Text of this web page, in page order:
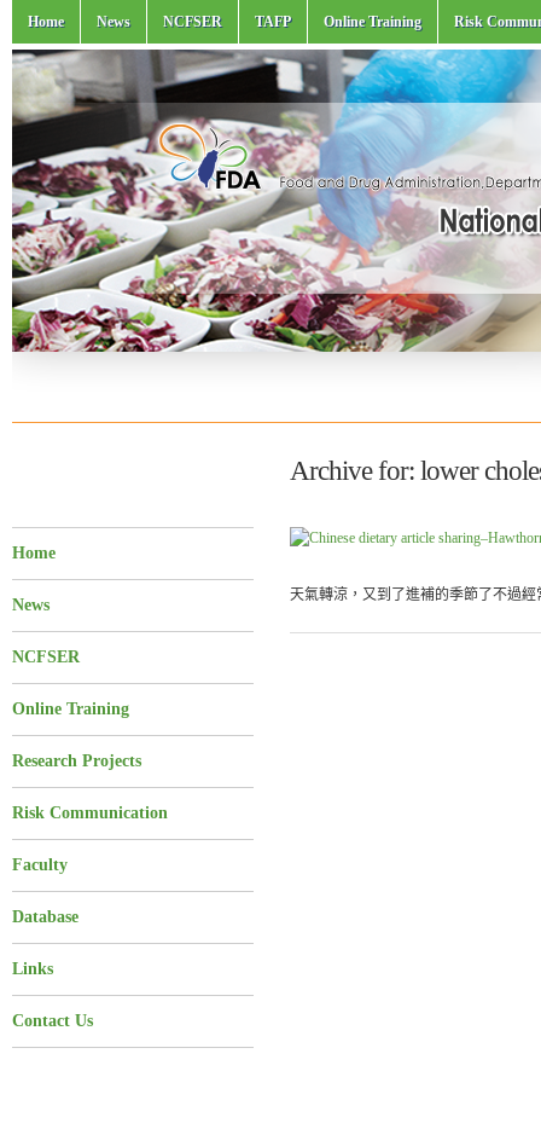
Home News NCFSER TAFP Online Training Risk
Archive for: lower
Home
News
NCFSER
Online Training
Research Projects
Risk Communication
Faculty
Database
Links
Contact Us
天氣轉涼，又到了進補的季節了不過